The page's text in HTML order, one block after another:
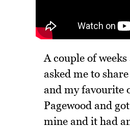
A couple of
asked me to
and my favourite
Pagewood and
mine and it had